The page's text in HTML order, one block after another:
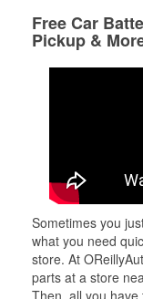
Free Car
Pickup &
Sometimes you
what you need
store. At
parts at a store
Then, all you